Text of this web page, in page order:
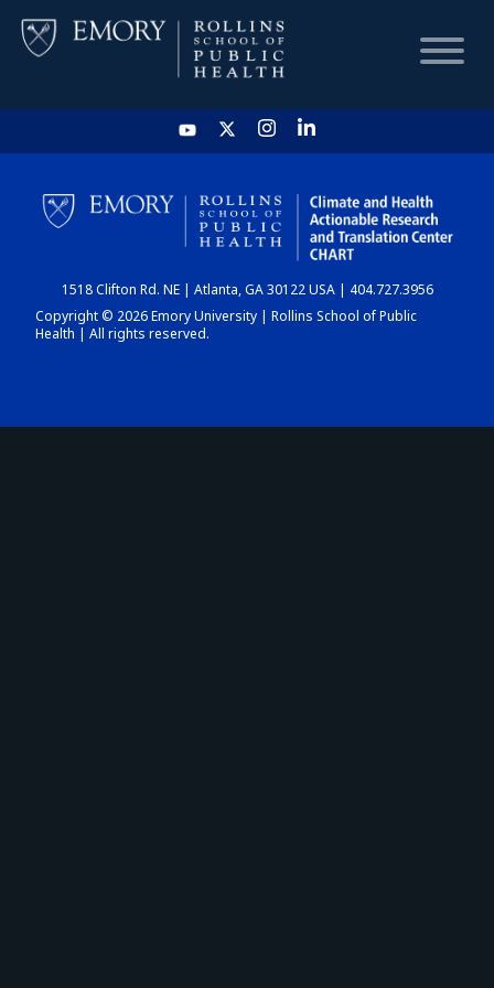
HOME
CHART
DASHBOARD
1518 Clifton Rd. NE | Atlanta, GA 30122 USA | 404.727.3956
Copyright © 2026 Emory University | Rollins School of Public
Health | All rights reserved.